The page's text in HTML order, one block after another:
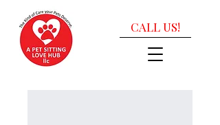
CALL US!